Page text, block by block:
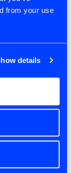
from your use
details